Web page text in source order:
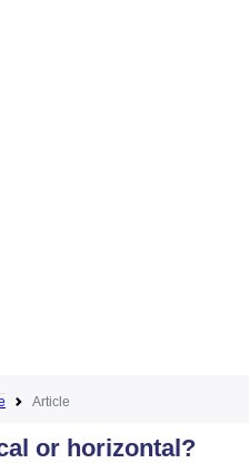
Article
or horizontal?